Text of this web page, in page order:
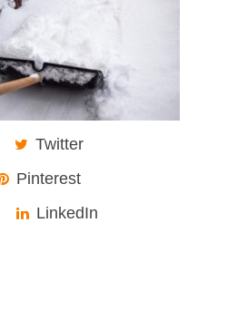
Twitter
Pinterest
LinkedIn